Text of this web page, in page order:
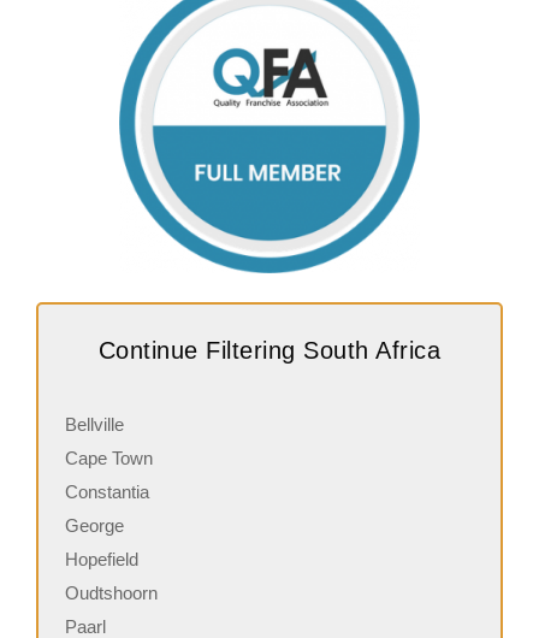
Continue Filtering South Africa
Bellville
Cape Town
Constantia
George
Hopefield
Oudtshoorn
Paarl